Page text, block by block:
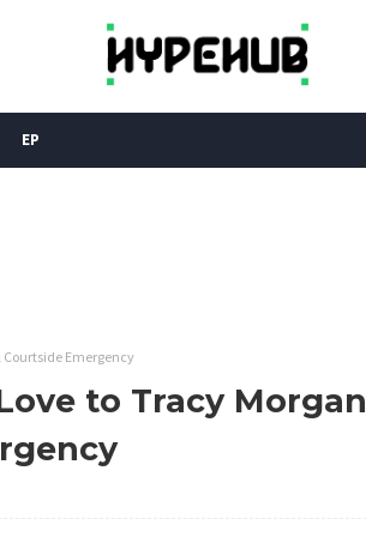
EP
Courtside Emergency
to Tracy Morgan